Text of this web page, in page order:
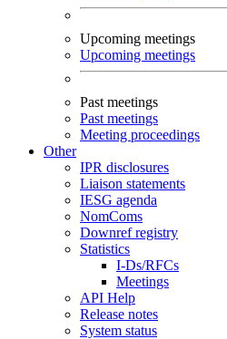
Upcoming meetings
Upcoming meetings
Past meetings
Past meetings
Meeting proceedings
Other
IPR disclosures
Liaison statements
IESG agenda
NomComs
Downref registry
Statistics
I-Ds/RFCs
Meetings
API Help
Release notes
System status